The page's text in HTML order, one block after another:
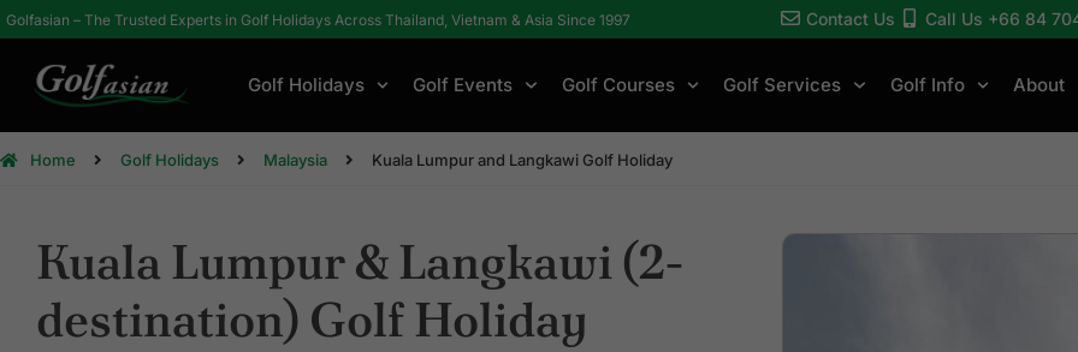
Golfasian – The Trusted Experts in Golf Holidays Across Thailand, Vietnam & Asia Since 1997 Contact Us Call Us +66 84
Golf Holidays Golf Events Golf Courses Golf Services Golf Info About
Home Golf Holidays Malaysia Kuala Lumpur and Langkawi Golf Holiday
Kuala Lumpur & Langkawi (2-
destination) Golf Holiday